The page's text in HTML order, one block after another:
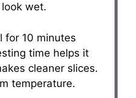
wet.
for 10 minutes
time helps it
cleaner slices.
temperature.